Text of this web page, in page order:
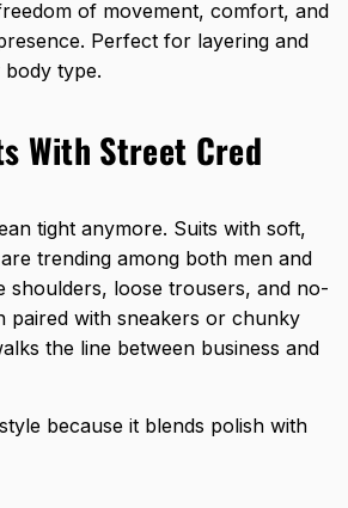
of movement, comfort, and
Perfect for layering and
type.
With Street Cred
tight anymore. Suits with soft,
trending among both men and
shoulders, loose trousers, and no-
paired with sneakers or chunky
the line between business and
because it blends polish with